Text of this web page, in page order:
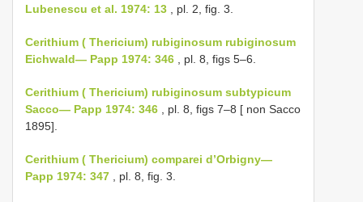
Lubenescu et al. 1974: 13 , pl. 2, fig. 3.
Cerithium ( Thericium) rubiginosum rubiginosum
Eichwald— Papp 1974: 346 , pl. 8, figs 5–6.
Cerithium ( Thericium) rubiginosum subtypicum
Sacco— Papp 1974: 346 , pl. 8, figs 7–8 [ non Sacco
1895].
Cerithium ( Thericium) comparei d’Orbigny—
Papp 1974: 347 , pl. 8, fig. 3.